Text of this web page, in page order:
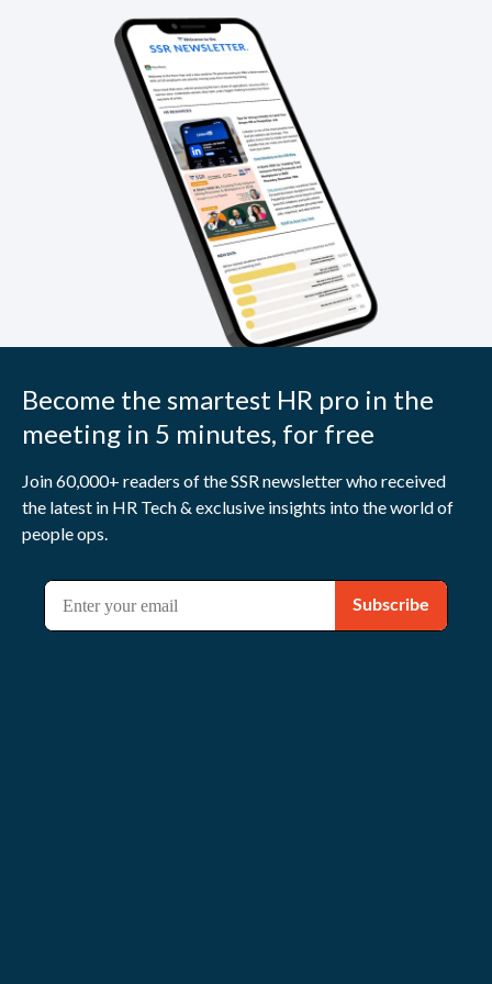
Become the smartest HR pro in the
meeting in 5 minutes, for free
Join 60,000+ readers of the SSR newsletter who received
the latest in HR Tech & exclusive insights into the world of
people ops.